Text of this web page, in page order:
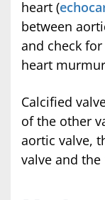
heart (
between
and check
heart
Calcified
of the other
aortic valve,
valve and